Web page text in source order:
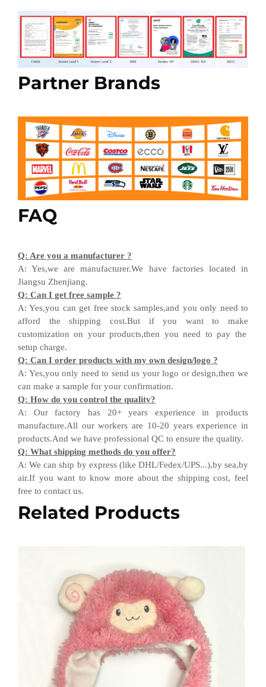
Partner Brands
FAQ
Q: Are you a manufacturer ?
A:Yes,we are manufacturer.We have factories located in
Jiangsu Zhenjiang.
Q: Can I get free sample ?
A: Yes,you can get free stock samples,and you only need to
afford the shipping cost.But if you want to
make
customization on your products,then you need to pay the
setup charge.
Q: Can I order products with my own design/logo ?
A: Yes,you only need to send us your logo or design,thenwe
can make a sample for your confirmation.
Q: How do you control the quality?
A: Our factory has 20+ years experience in products
manufacture.All our workers are 10-20 years experience in
products.And we have professional QC to ensure the quality.
Q: What shipping methods do you offer?
A:We can ship by express (like DHL/Fedex/UPS...),by sea,by
air.If you want to know more about the shipping cost, feel
free to contact us.
Related Products